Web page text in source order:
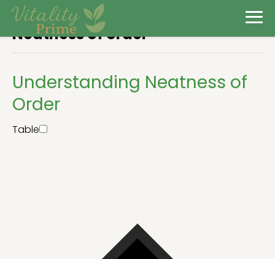
Neatness of order
Understanding Neatness of
Order
Table